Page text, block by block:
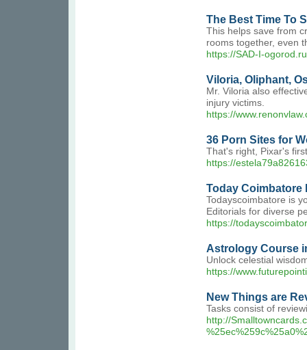
The Best Time To
This helps save from
rooms together, even
https://SAD-I-
Viloria, Oliphant,
Mr. Viloria also
injury victims.
https://
36 Porn Sites for
That's right, Pixar's
https://
Today Coimbatore
Todayscoimbatore is
Editorials for diverse
https://
Astrology Course
Unlock celestial
https://
New Things are
Tasks consist of
http://